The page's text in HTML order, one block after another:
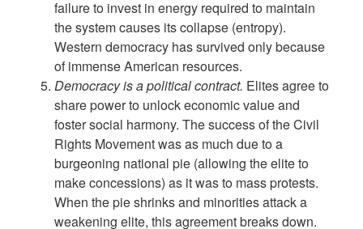
failure to invest in energy required to maintain
the system causes its collapse (entropy).
Western democracy has survived only because
of immense American resources.
Democracy is a political contract. Elites agree to
share power to unlock economic value and
foster social harmony. The success of the Civil
Rights Movement was as much due to a
burgeoning national pie (allowing the elite to
make concessions) as it was to mass protests.
When the pie shrinks and minorities attack a
weakening elite, this agreement breaks down.